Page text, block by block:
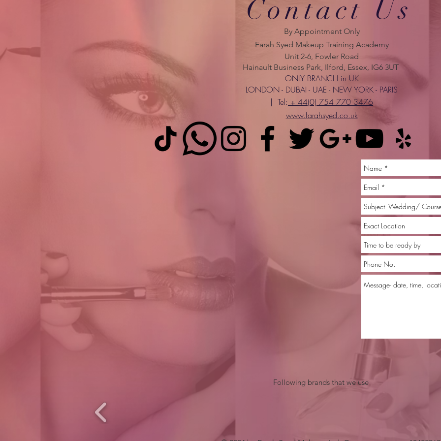
Contact Us
By Appointment Only
Farah Syed Makeup Training Academy
Unit 2-6, Fowler Road
Hainault Business Park, Ilford, Essex, IG6 3UT
ONLY BRANCH in UK
LONDON - DUBAI - UAE - NEW YORK - PARIS
| Tel: + 44(0) 754 770 3476
www.farahsyed.co.uk
Following brands that we use